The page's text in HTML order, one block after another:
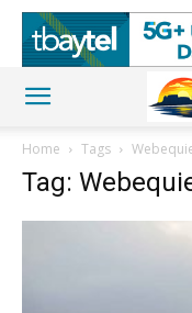
Home Tags
Tag: